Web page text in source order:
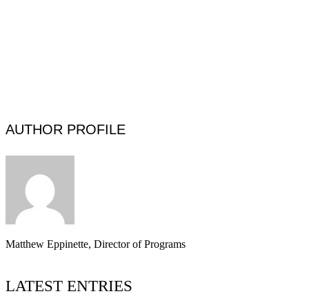
AUTHOR PROFILE
Matthew Eppinette, Director of Programs
LATEST ENTRIES